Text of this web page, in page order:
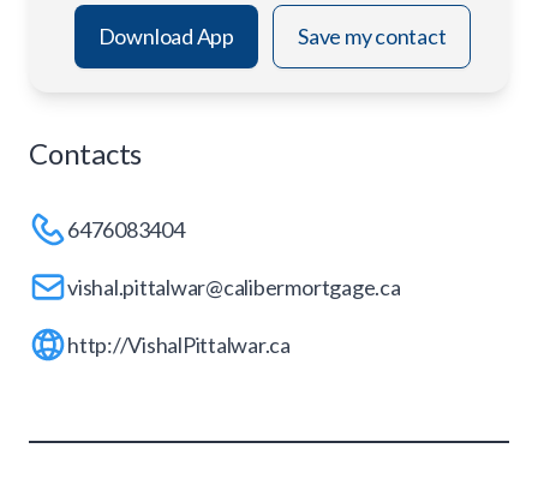
Download App Save my contact
Contacts
6476083404
vishal.pittalwar@calibermortgage.ca
http://VishalPittalwar.ca